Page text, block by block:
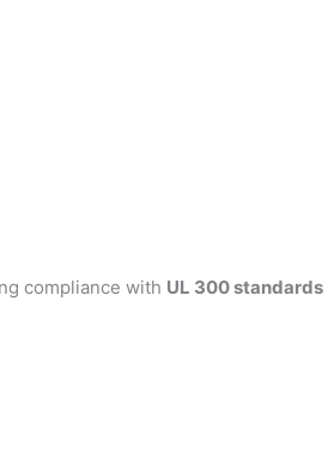
compliance with UL 300 standards